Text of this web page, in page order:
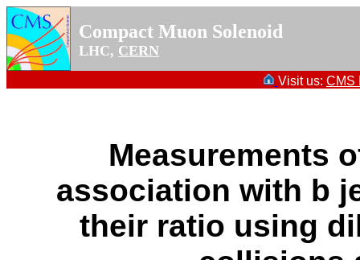
Compact Muon Solenoid
LHC, CERN
Visit us: CMS
Measurements
association with b
their ratio using